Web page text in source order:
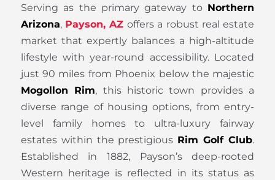
Serving as the primary gateway to Northern
Arizona, Payson, AZ offers a robust real estate
market that expertly balances a high-altitude
lifestyle with year-round accessibility. Located
just 90 miles from Phoenix below the majestic
Mogollon Rim, this historic town provides a
diverse range of housing options, from entry-
level family homes to ultra-luxury fairway
estates within the prestigious Rim Golf Club.
Established in 1882, Payson’s deep-rooted
Western heritage is reflected in its status as